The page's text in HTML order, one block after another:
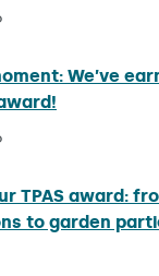
We’ve
TPAS award:
to garden